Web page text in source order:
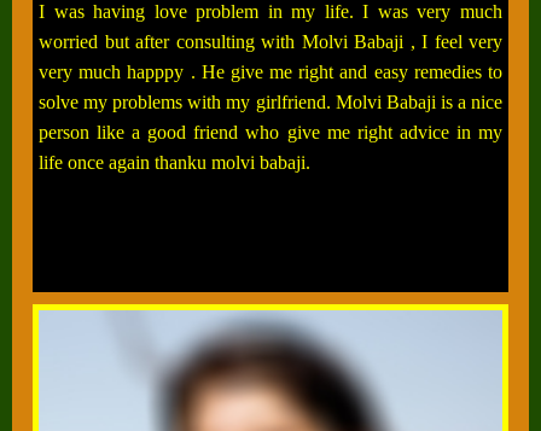
I was having love problem in my life. I was very much
worried but after consulting with Molvi Babaji , I feel very
very much happpy . He give me right and easy remedies to
solve my problems with my girlfriend. Molvi Babaji is a nice
person like a good friend who give me right advice in my
life once again thanku molvi babaji.